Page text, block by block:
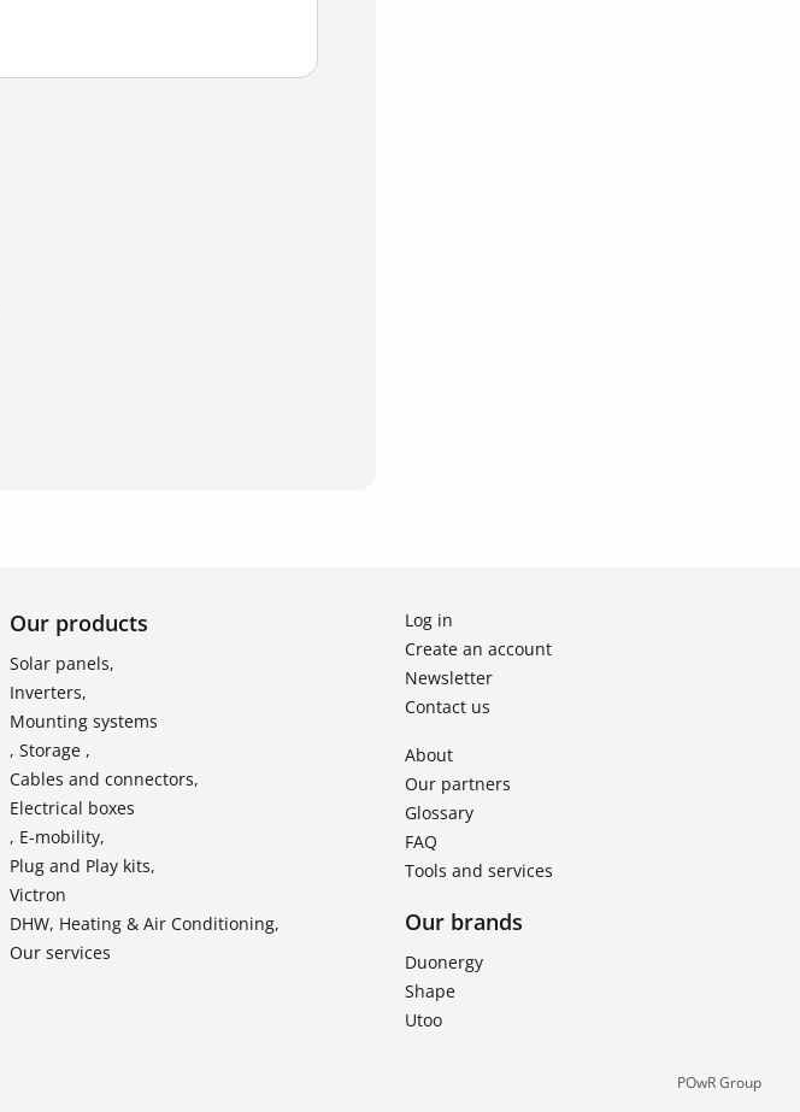
Our products
Solar panels,
Inverters,
Mounting systems
, Storage ,
Cables and connectors,
Electrical boxes
, E-mobility,
Plug and Play kits,
Victron
DHW, Heating & Air Conditioning,
Our services
Log in
Create an account
Newsletter
Contact us
About
Our partners
Glossary
FAQ
Tools and services
Our brands
Duonergy
Shape
Utoo
POwR Group